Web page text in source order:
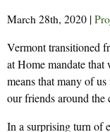
March 28th, 2020 |
Vermont transitioned
at Home mandate
means that many of
our friends around the
In a surprising turn of